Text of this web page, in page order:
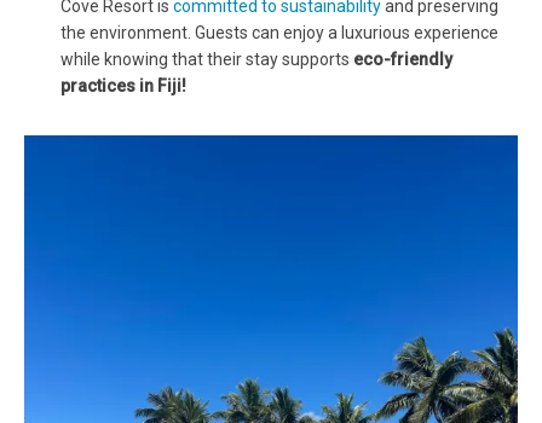
Cove Resort is committed to sustainabilityand preserving
the environment. Guests can enjoy a luxurious experience
while knowing that their stay supports eco-friendly
practices in Fiji!